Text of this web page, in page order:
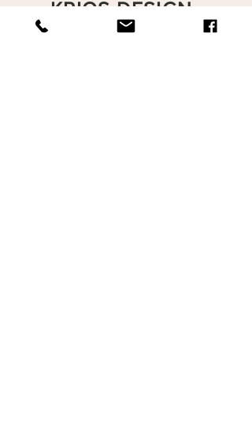
KRIOS DESIGN